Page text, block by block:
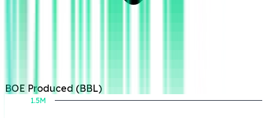
BOE Produced (BBL)
1.5M